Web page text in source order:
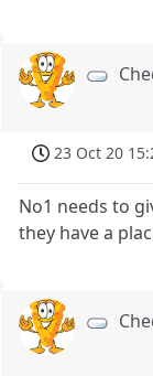
23 Oct 20
No1 needs to
they have a